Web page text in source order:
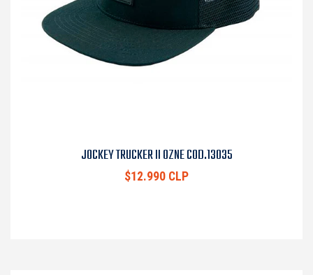
JOCKEY TRUCKER II OZNE COD.13035
$12.990 CLP